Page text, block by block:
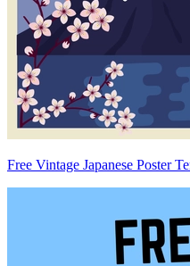
Free Vintage Japanese Poster